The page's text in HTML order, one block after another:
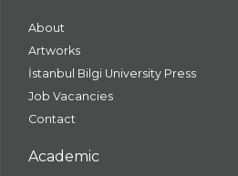
About
Artworks
İstanbul Bilgi University Press
Job Vacancies
Contact
Academic